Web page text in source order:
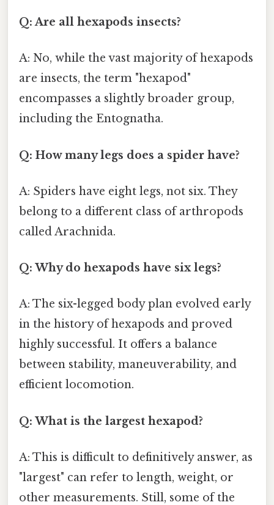
Q: Are all hexapods insects?
A: No, while the vast majority of hexapods
are insects, the term "hexapod"
encompasses a slightly broader group,
including the Entognatha.
Q: How many legs does a spider have?
A: Spiders have eight legs, not six. They
belong to a different class of arthropods
called Arachnida.
Q: Why do hexapods have six legs?
A: The six-legged body plan evolved early
in the history of hexapods and proved
highly successful. It offers a balance
between stability, maneuverability, and
efficient locomotion.
Q: What is the largest hexapod?
A: This is difficult to definitively answer, as
"largest" can refer to length, weight, or
other measurements. Still, some of the